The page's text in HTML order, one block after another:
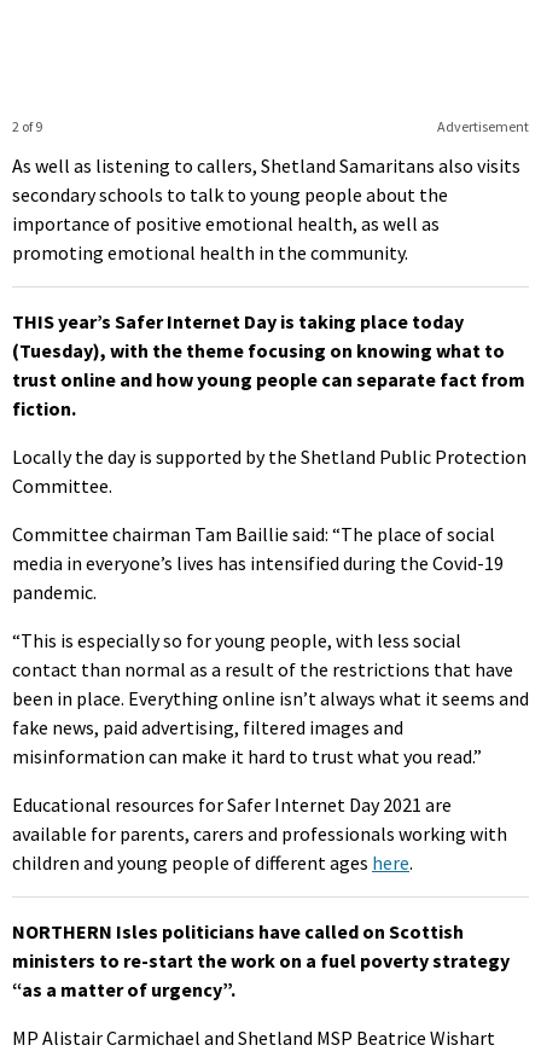
Advertisement
2 of 9
As well as listening to callers, Shetland Samaritans also visits
secondary schools to talk to young people about the
importance of positive emotional health, as well as
promoting emotional health in the community.
THIS year’s Safer Internet Day is taking place today
(Tuesday), with the theme focusing on knowing what to
trust online and how young people can separate fact from
fiction.
Locally the day is supported by the Shetland Public Protection
Committee.
Committee chairman Tam Baillie said: “The place of social
media in everyone’s lives has intensified during the Covid-19
pandemic.
“This is especially so for young people, with less social
contact than normal as a result of the restrictions that have
been in place. Everything online isn’t always what it seems and
fake news, paid advertising, filtered images and
misinformation can make it hard to trust what you read.”
Educational resources for Safer Internet Day 2021 are
available for parents, carers and professionals working with
children and young people of different ages here.
NORTHERN Isles politicians have called on Scottish
ministers to re-start the work on a fuel poverty strategy
“as a matter of urgency”.
MP Alistair Carmichael and Shetland MSP Beatrice Wishart